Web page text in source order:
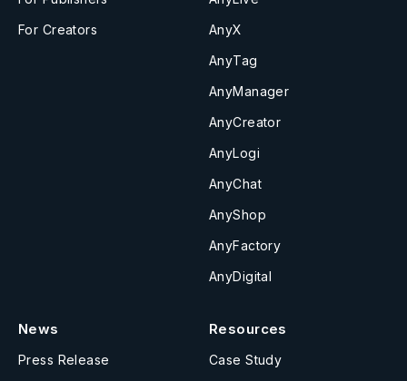
For Creators
AnyX
AnyTag
AnyManager
AnyCreator
AnyLogi
AnyChat
AnyShop
AnyFactory
AnyDigital
News
Press Release
Resources
Case Study